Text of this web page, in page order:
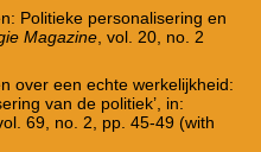
Politieke personalisering en
Magazine, vol. 20, no. 2
over een echte werkelijkheid:
van de politiek’, in:
69, no. 2, pp. 45-49 (with